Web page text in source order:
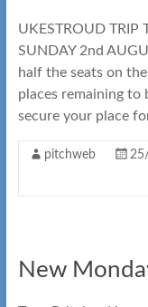
UKESTROUD TRIP
SUNDAY 2nd
half the seats on
places remaining to
secure your place
pitchweb
New